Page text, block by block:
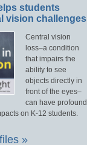
students
vision challenges
Central vision
loss–a condition
that impairs the
ability to see
objects directly in
front of the eyes–
can have profound
on K-12 students.
»